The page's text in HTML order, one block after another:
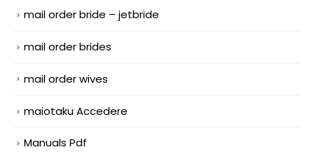
mail order bride – jetbride
mail order brides
mail order wives
maiotaku Accedere
Manuals Pdf